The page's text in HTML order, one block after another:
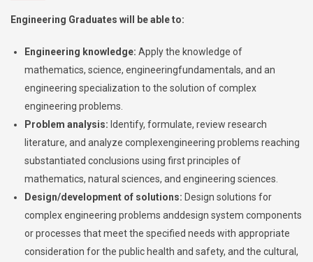
Engineering Graduates will be able to:
Engineering knowledge: Apply the knowledge of
mathematics, science, engineeringfundamentals, and an
engineering specialization to the solution of complex
engineering problems.
Problem analysis: Identify, formulate, review research
literature, and analyze complexengineering problems reaching
substantiated conclusions using first principles of
mathematics, natural sciences, and engineering sciences.
Design/development of solutions: Design solutions for
complex engineering problems anddesign system components
or processes that meet the specified needs with appropriate
consideration for the public health and safety, and the cultural,